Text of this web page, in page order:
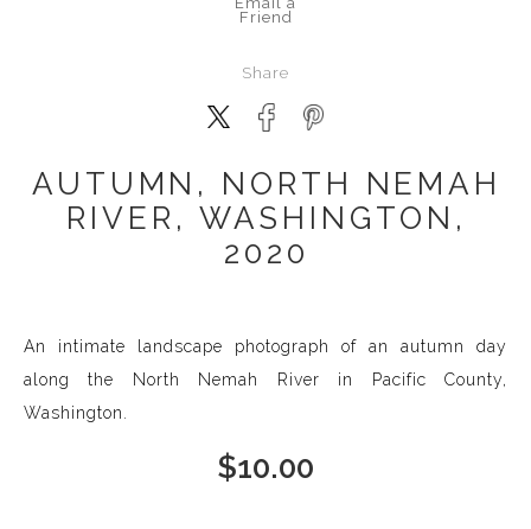
Friend
Share
AUTUMN, NORTH NEMAH
RIVER, WASHINGTON,
2020
An intimate landscape photograph of an autumn day
along the North Nemah River in Pacific County,
Washington.
$10.00